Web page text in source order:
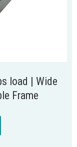
load | Wide
Frame